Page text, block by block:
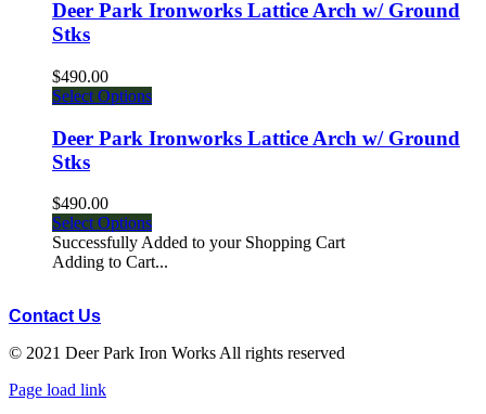
Deer Park Ironworks Lattice Arch w/ Ground
Stks
$490.00
Select Options
Deer Park Ironworks Lattice Arch w/ Ground
Stks
$490.00
Select Options
Successfully Added to your Shopping Cart
Adding to Cart...
Contact Us
© 2021 Deer Park Iron Works All rights reserved
Facebook
Instagram
Pinterest
Page load link